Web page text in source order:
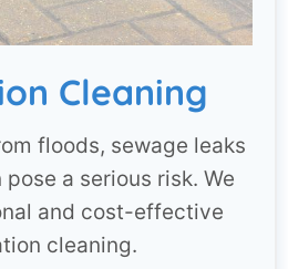
Cleaning
floods, sewage leaks
a serious risk. We
and cost-effective
cleaning.